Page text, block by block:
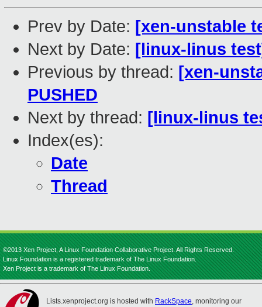
Prev by Date: [xen-unstable
Next by Date: [linux-linus
Previous by thread: [xen-
PUSHED
Next by thread: [linux-linus
Index(es):
Date
Thread
©2013 Xen Project, A Linux Foundation Collaborative Project. All Rights Reserved.
Linux Foundation is a registered trademark of The Linux Foundation.
Xen Project is a trademark of The Linux Foundation.
Lists.xenproject.org is hosted with RackSpace, monitoring our